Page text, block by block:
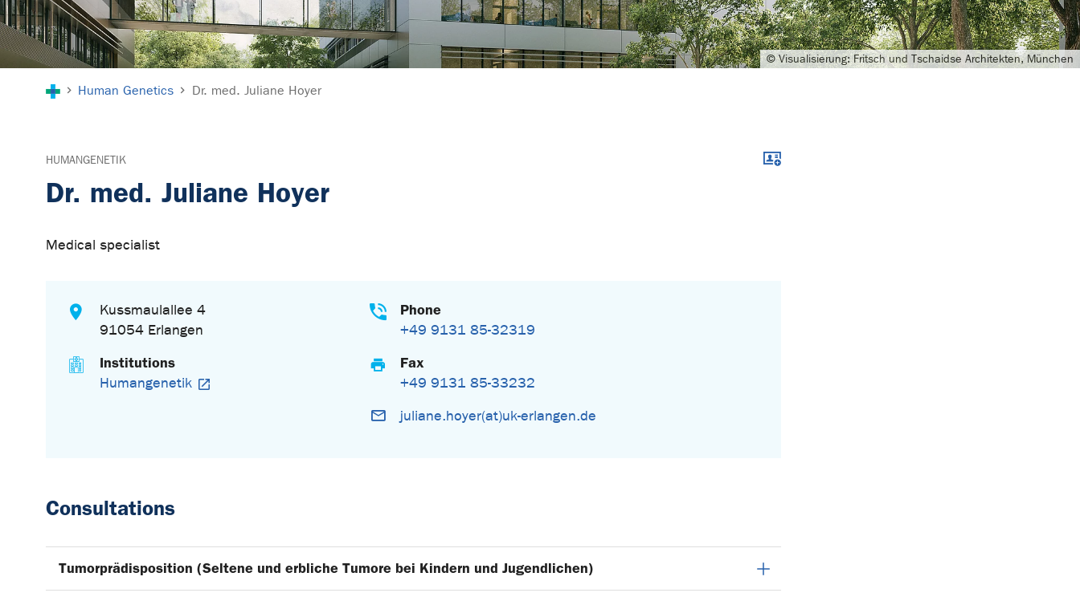
© Visualisierung: Fritsch und Tschaidse Architekten, München
Human Genetics Dr. med. Juliane Hoyer
HUMANGENETIK
Dr. med. Juliane Hoyer
Medical specialist
Download xcf file
Kussmaulallee 4
91054 Erlangen
Institutions
Humangenetik
Phone
+49 9131 85-32319
Fax
+49 9131 85-33232
juliane.hoyer(at)uk-erlangen.de
Consultations
Tumorprädisposition (Seltene und erbliche Tumore bei Kindern und Jugendlichen)